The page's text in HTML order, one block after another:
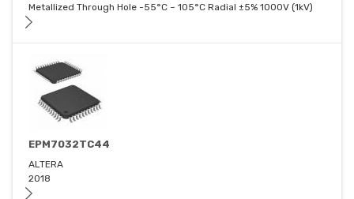
Metallized Through Hole -55°C ~ 105°C Radial ±5% 1000V (1kV)
EPM7032TC44
ALTERA
2018